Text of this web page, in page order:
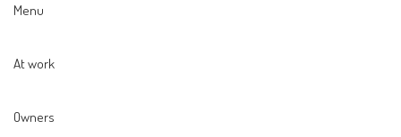
Menu
At work
Owners